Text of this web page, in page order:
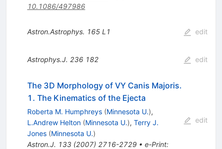
10.1086/497986
Astron.Astrophys. 165 L1 edit
Astrophys.J. 236 182 edit
The 3D Morphology of VY Canis Majoris.
1. The Kinematics of the Ejecta
Roberta M. Humphreys (Minnesota U.),
L.Andrew Helton (Minnesota U.), Terry J.
Jones (Minnesota U.)
Astron.J. 133(2007) 2716-2729• e-Print:
edit